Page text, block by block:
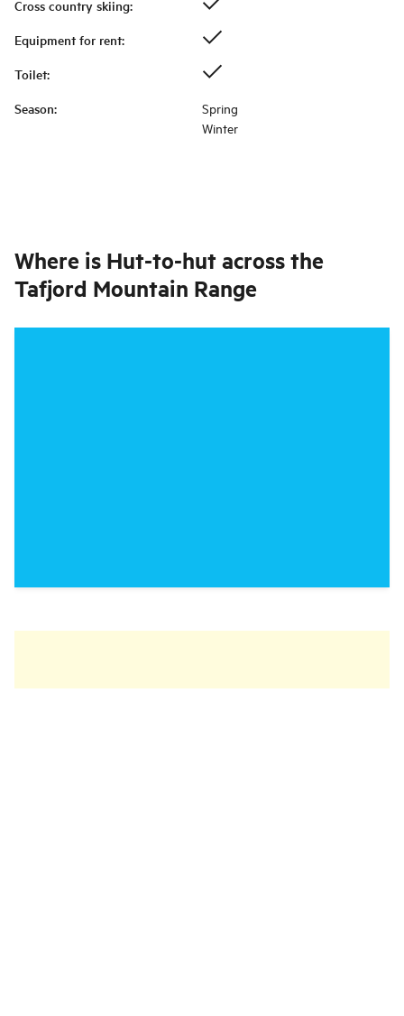
Cross country skiing:
Equipment for rent:
Toilet:
Season:
Spring
Winter
Where is Hut-to-hut across the
Tafjord Mountain Range